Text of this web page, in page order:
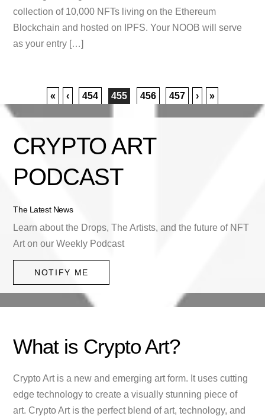
collection of 10,000 NFTs living on the Ethereum
Blockchain and hosted on IPFS. Your NOOB will serve
as your entry […]
« ‹ 454 455 456 457 › »
CRYPTO ART
PODCAST
The Latest News
Learn about the Drops, The Artists, and the future of NFT
Art on our Weekly Podcast
NOTIFY ME
What is Crypto Art?
Crypto Art is a new and emerging art form. It uses cutting
edge technology to create a visually stunning piece of
art. Crypto Art is the perfect blend of art, technology, and